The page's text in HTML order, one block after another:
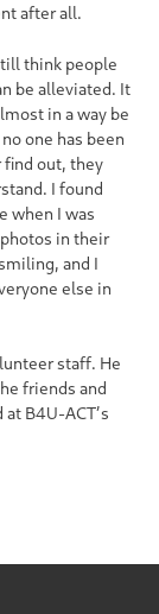
after all.
think people
be alleviated. It
in a way be
one has been
find out, they
I found
when I was
in their
and I
else in
staff. He
friends and
B4U-ACT’s